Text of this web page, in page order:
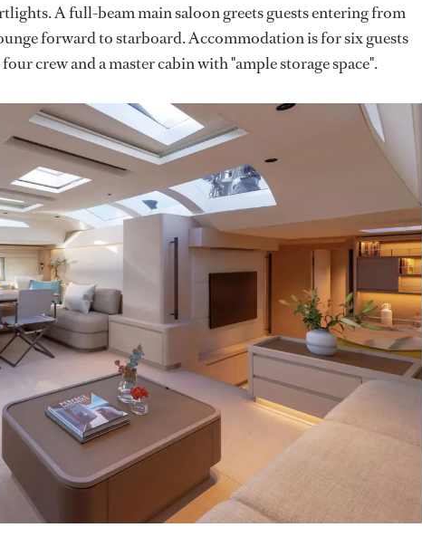
A full-beam main saloon greets guests entering from
forward to starboard. Accommodation is for six guests
crew and a master cabin with "ample storage space".